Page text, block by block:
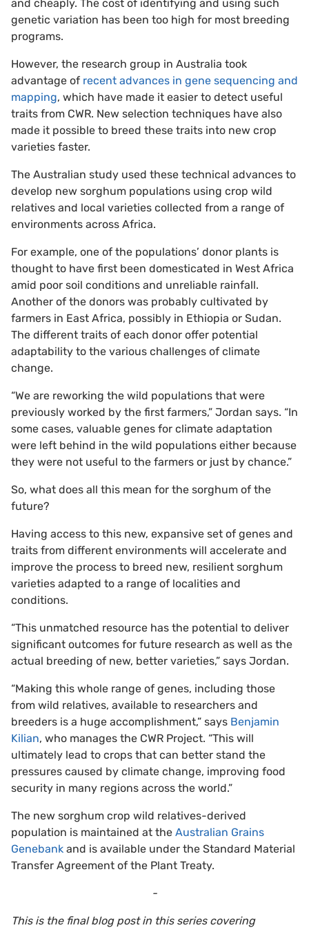
and cheaply. The cost of identifying and using such
genetic variation has been too high for most breeding
programs.
However, the research group in Australia took
advantage of recent advances in gene sequencing and
mapping, which have made it easier to detect useful
traits from CWR. New selection techniques have also
made it possible to breed these traits into new crop
varieties faster.
The Australian study used these technical advances to
develop new sorghum populations using crop wild
relatives and local varieties collected from a range of
environments across Africa.
For example, one of the populations’ donor plants is
thought to have first been domesticated in West Africa
amid poor soil conditions and unreliable rainfall.
Another of the donors was probably cultivated by
farmers in East Africa, possibly in Ethiopia or Sudan.
The different traits of each donor offer potential
adaptability to the various challenges of climate
change.
“We are reworking the wild populations that were
previously worked by the first farmers,” Jordan says. “In
some cases, valuable genes for climate adaptation
were left behind in the wild populations either because
they were not useful to the farmers or just by chance.”
So, what does all this mean for the sorghum of the
future?
Having access to this new, expansive set of genes and
traits from different environments will accelerate and
improve the process to breed new, resilient sorghum
varieties adapted to a range of localities and
conditions.
“This unmatched resource has the potential to deliver
significant outcomes for future research as well as the
actual breeding of new, better varieties,” says Jordan.
“Making this whole range of genes, including those
from wild relatives, available to researchers and
breeders is a huge accomplishment,” says Benjamin
Kilian, who manages the CWR Project. “This will
ultimately lead to crops that can better stand the
pressures caused by climate change, improving food
security in many regions across the world.”
The new sorghum crop wild relatives-derived
population is maintained at the Australian Grains
Genebank and is available under the Standard Material
Transfer Agreement of the Plant Treaty.
-
This is the final blog post in this series covering